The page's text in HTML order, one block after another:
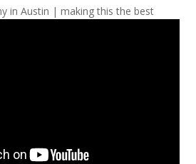
in Austin | making this the best